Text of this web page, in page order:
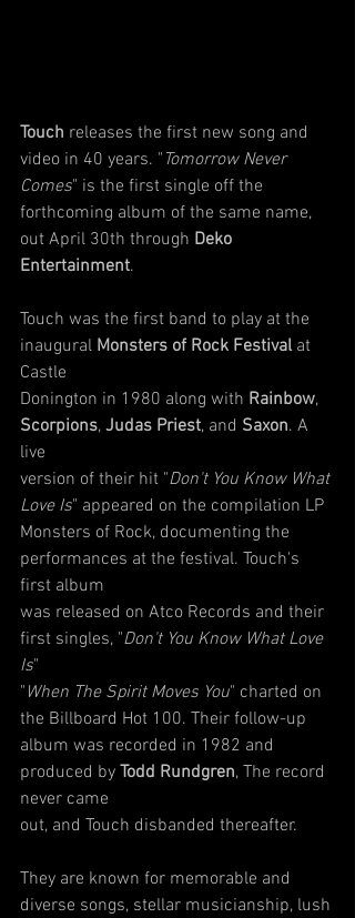
Touch releases the first new song and
video in 40 years. " Tomorrow Never
Comes" is the first single off the
forthcoming album of the same name,
out April 30th through Deko
Entertainment.
Touch was the first band to play at the
inaugural Monsters of Rock Festival at
Castle
Donington in 1980 along with Rainbow,
Scorpions, Judas Priest, and Saxon. A
live
version of their hit "Don't You Know What
Love Is" appeared on the compilation LP
Monsters of Rock, documenting the
performances at the festival. Touch's
first album
was released on Atco Records and their
first singles, "Don't You Know What Love
Is"
" When The Spirit Moves You" charted on
the Billboard Hot 100. Their follow-up
album was recorded in 1982 and
produced by Todd Rundgren, The record
never came
out, and Touch disbanded thereafter.
They are known for memorable and
diverse songs, stellar musicianship, lush